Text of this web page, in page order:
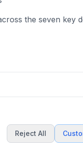
Reject All
the seven key
work is licensed under